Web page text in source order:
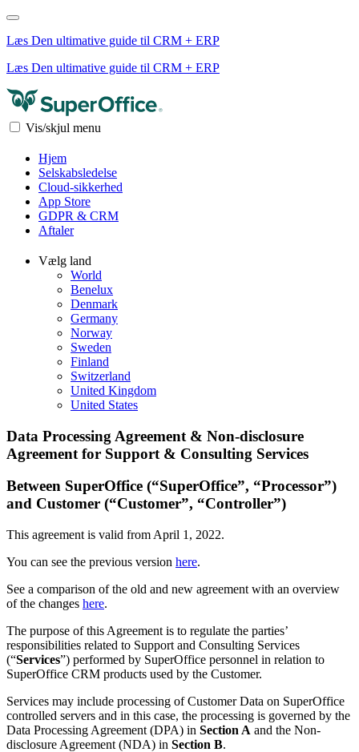
Læs Den ultimative guide til CRM + ERP
Læs Den ultimative guide til CRM + ERP
Vis/skjul menu
Hjem
Selskabsledelse
Cloud-sikkerhed
App Store
GDPR & CRM
Aftaler
Vælg land
World
Benelux
Denmark
Germany
Norway
Sweden
Finland
Switzerland
United Kingdom
United States
Data Processing Agreement & Non-disclosure
Agreement for Support & Consulting Services
Between SuperOffice (“SuperOffice”, “Processor”)
and Customer (“Customer”, “Controller”)
This agreement is valid from April 1, 2022.
You can see the previous version here.
See a comparison of the old and new agreement with an overview
of the changes here.
The purpose of this Agreement is to regulate the parties’
responsibilities related to Support and Consulting Services
(“Services”) performed by SuperOffice personnel in relation to
SuperOffice CRM products used by the Customer.
Services may include processing of Customer Data on SuperOffice
controlled servers and in this case, the processing is governed by the
Data Processing Agreement (DPA) in Section A and the Non-
disclosure Agreement (NDA) in Section B.